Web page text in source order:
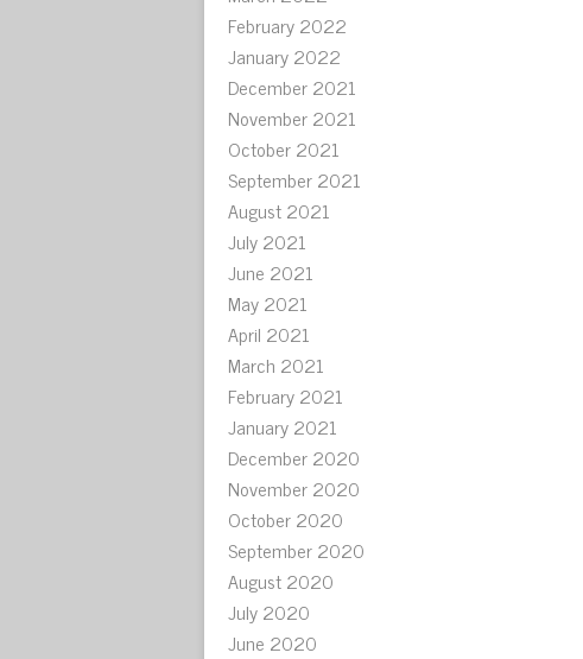
February 2022
January 2022
December 2021
November 2021
October 2021
September 2021
August 2021
July 2021
June 2021
May 2021
April 2021
March 2021
February 2021
January 2021
December 2020
November 2020
October 2020
September 2020
August 2020
July 2020
June 2020